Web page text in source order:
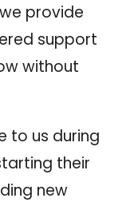
provide
support
without
to us during
their
new